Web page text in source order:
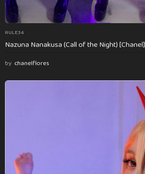
RULE34
Nazuna Nanakusa (Call of the Night) [Chanel]
by chanelflores